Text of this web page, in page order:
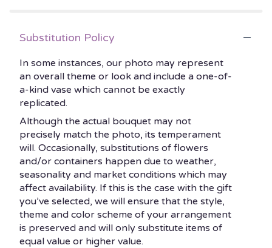
Substitution Policy
In some instances, our photo may represent
an overall theme or look and include a one-of-
a-kind vase which cannot be exactly
replicated.
Although the actual bouquet may not
precisely match the photo, its temperament
will. Occasionally, substitutions of flowers
and/or containers happen due to weather,
seasonality and market conditions which may
affect availability. If this is the case with the gift
you’ve selected, we will ensure that the style,
theme and color scheme of your arrangement
is preserved and will only substitute items of
equal value or higher value.